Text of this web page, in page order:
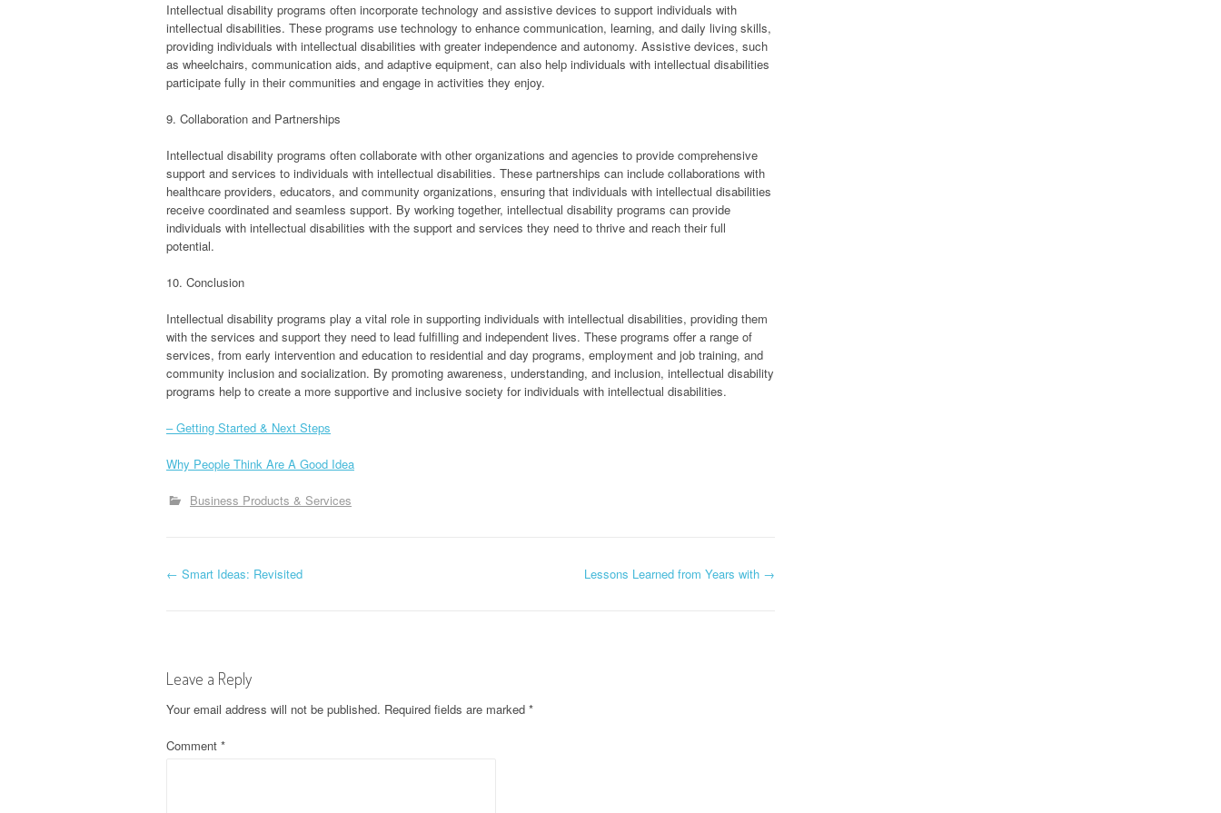
Intellectual disability programs often incorporate technology and assistive devices to support individuals with
intellectual disabilities. These programs use technology to enhance communication, learning, and daily living skills,
providing individuals with intellectual disabilities with greater independence and autonomy. Assistive devices, such
as wheelchairs, communication aids, and adaptive equipment, can also help individuals with intellectual disabilities
participate fully in their communities and engage in activities they enjoy.
9. Collaboration and Partnerships
Intellectual disability programs often collaborate with other organizations and agencies to provide comprehensive
support and services to individuals with intellectual disabilities. These partnerships can include collaborations with
healthcare providers, educators, and community organizations, ensuring that individuals with intellectual disabilities
receive coordinated and seamless support. By working together, intellectual disability programs can provide
individuals with intellectual disabilities with the support and services they need to thrive and reach their full
potential.
10. Conclusion
Intellectual disability programs play a vital role in supporting individuals with intellectual disabilities, providing them
with the services and support they need to lead fulfilling and independent lives. These programs offer a range of
services, from early intervention and education to residential and day programs, employment and job training, and
community inclusion and socialization. By promoting awareness, understanding, and inclusion, intellectual disability
programs help to create a more supportive and inclusive society for individuals with intellectual disabilities.
– Getting Started & Next Steps
Why People Think Are A Good Idea
Business Products & Services
P
t
n
← Smart Ideas: Revisited Lessons Learned from Years with →
Leave a Reply
Your email address will not be published. Required fields are marked *
Comment *